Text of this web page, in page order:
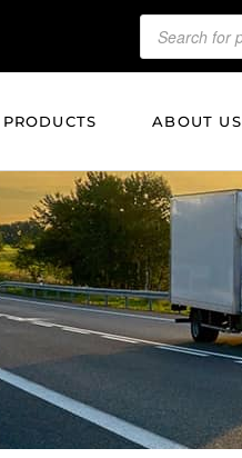
PRODUCTS ABOUT US